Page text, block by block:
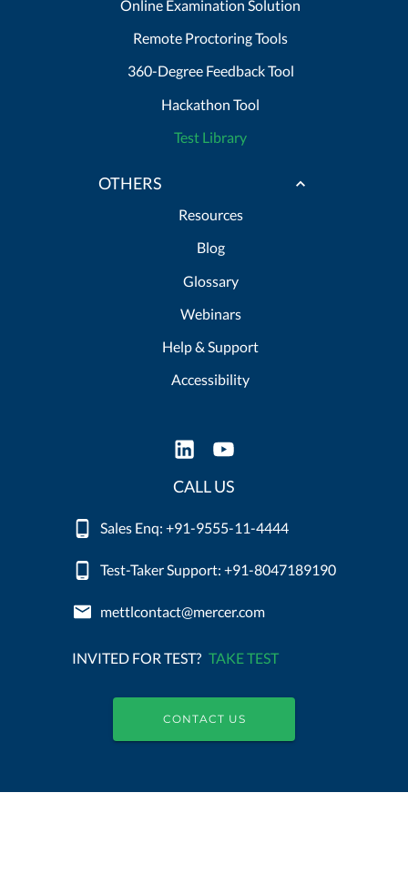
Online Examination Solution
Remote Proctoring Tools
360-Degree Feedback Tool
Hackathon Tool
Test Library
OTHERS
Resources
Blog
Glossary
Webinars
Help & Support
Accessibility
CALL US
Sales Enq: +91-9555-11-4444
Test-Taker Support: +91-8047189190
mettlcontact@mercer.com
INVITED FOR TEST? TAKE TEST
CONTACT US